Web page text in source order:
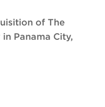
of The
Panama City,